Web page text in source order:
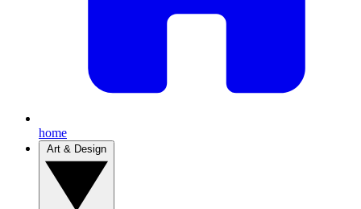
home